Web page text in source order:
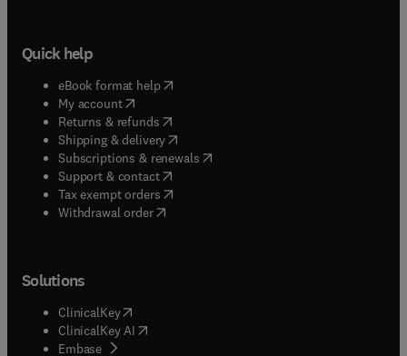
Quick help
eBook format help( opens in new tab/window
My account( opens in new tab/window
Returns & refunds( opens in new tab/window
Shipping & delivery(opens in new tab/window
Subscriptions & renewals( opens in new tab/window
Support & contact( opens in new tab/window
Tax exempt orders( opens in new tab/window
Withdrawal order
Solutions
ClinicalKey(opens in new tab/window
ClinicalKey AI opens in new tab/window
Embase( opens in new tab/window